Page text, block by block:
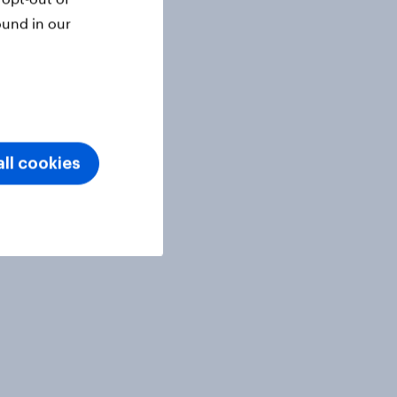
in our
cookies